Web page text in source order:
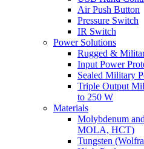
Air Push Button
Pressure Switch
IR Switch
Power Solutions
Rugged &
Input Power
Sealed Military
Triple Output
to 250 W
Materials
Molybdenum
MOLA, HCT)
Tungsten